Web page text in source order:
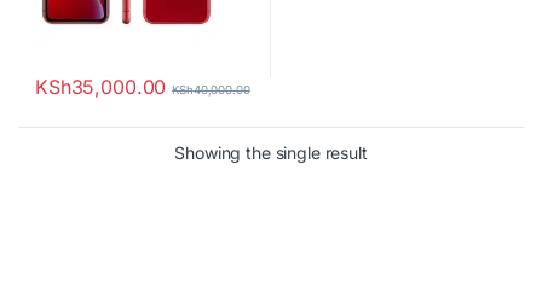
KSh35,000.00 KSh40,000.00
Showing the single result